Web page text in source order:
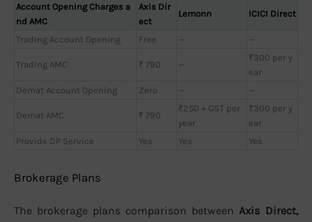
Account Opening Charges a
nd AMC
Axis Dir
ect
Lemonn ICICI Direct
Trading Account Opening Free — —
Trading AMC ₹ 790 —
₹300 per y
ear
Demat Account Opening
Zero — —
Demat AMC ₹ 790
₹250 + GST per
year
₹300 per y
ear
Provide DP Service
Yes Yes Yes
Brokerage Plans
The brokerage plans comparison between Axis Direct,